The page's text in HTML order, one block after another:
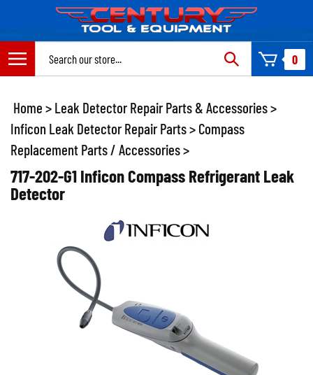
content
0
Home > Leak Detector Repair Parts & Accessories>
Inficon Leak Detector Repair Parts> Compass
Replacement Parts / Accessories>
717-202-G1 Inficon Compass Refrigerant Leak
Detector